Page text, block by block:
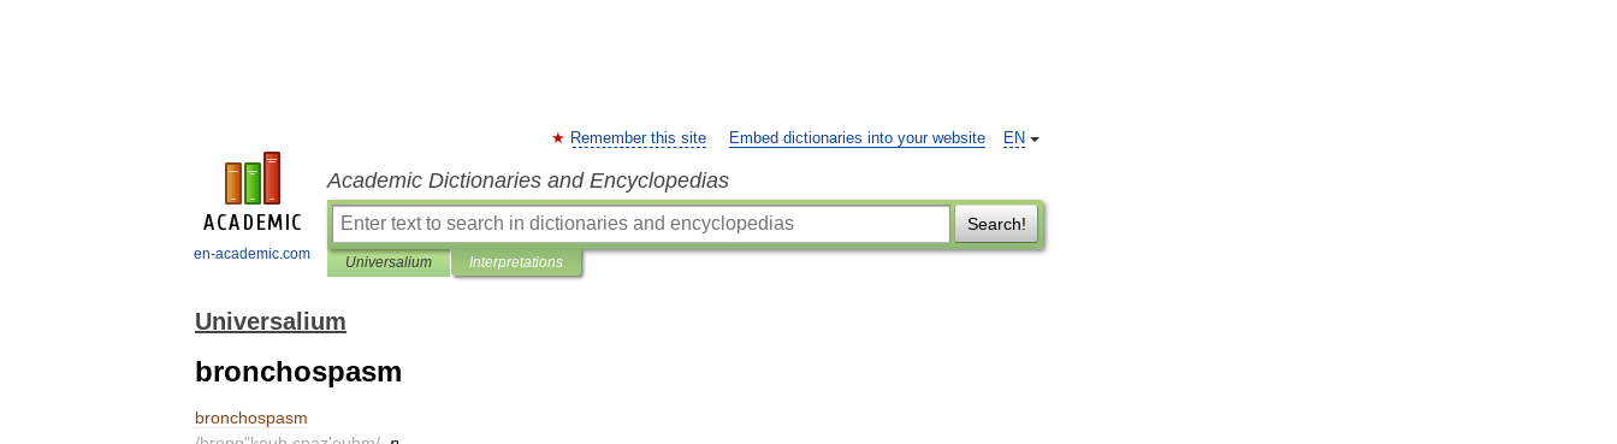
en-academic.com
EN
Remember this site Embed dictionaries into your website
Academic Dictionaries and Encyclopedias
Search!
Universalium Interpretations
Universalium
bronchospasm
bronchospasm